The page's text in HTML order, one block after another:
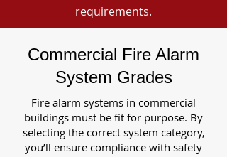
requirements.
Commercial Fire Alarm
System Grades
Fire alarm systems in commercial
buildings must be fit for purpose. By
selecting the correct system category,
you’ll ensure compliance with safety